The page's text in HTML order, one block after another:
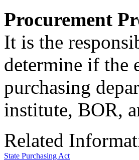
Procurement
It is the
determine if the
purchasing
institute, BOR,
Related
State Purchasing Act